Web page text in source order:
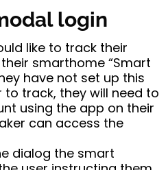
login
like to track their
smarthome “Smart
have not set up this
to track, they will need to
using the app on their
can access the
dialog the smart